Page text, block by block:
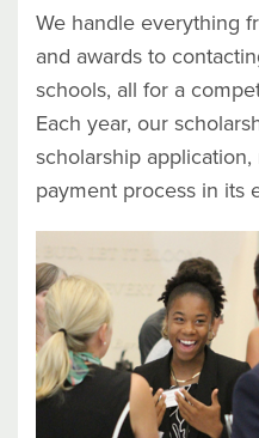
We handle everything
and awards to
schools, all for a
Each year, our
scholarship
payment process in its